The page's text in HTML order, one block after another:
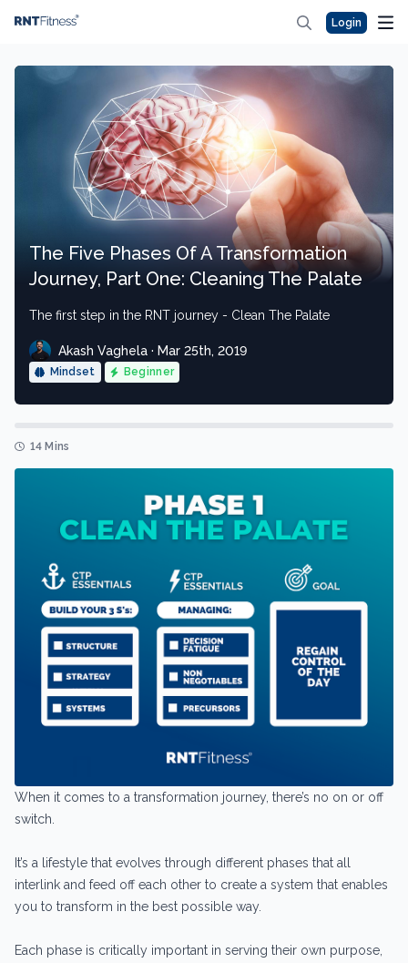
Login
The Five Phases Of A Transformation
Journey, Part One: Cleaning The Palate
The first step in the RNT journey - Clean The Palate
Akash Vaghela · Mar 25th, 2019
Mindset Beginner
14 Mins
When it comes to a transformation journey, there’s no on or off
switch.
It’s a lifestyle that evolves through different phases that all
interlink and feed off each other to create a system that enables
you to transform in the best possible way.
Each phase is critically important in serving their own purpose,